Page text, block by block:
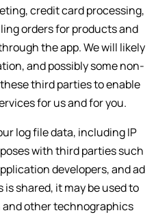
credit card processing,
orders for products and
the app. We will likely
and possibly some non-
third parties to enable
for us and for you.
log file data, including IP
with third parties such
developers, and ad
is shared, it may be used to
other technographics